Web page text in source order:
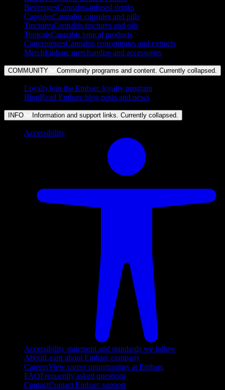
BeveragesCannabis-infused drinks
CapsulesCannabis capsules and pills
TincturesCannabis tinctures and oils
TopicalsCannabis topical products
ConcentratesCannabis concentrates and extracts
MerchEmbarc merchandise and accessories
COMMUNITY Community programs and content. Currently collapsed.
LoyaltyJoin the Embarc loyalty program
BlogRead Embarc blog posts and news
INFO Information and support links. Currently collapsed.
Accessibility
Accessibility statement and standards we follow
AboutLearn about Embarc company
CareersView career opportunities at Embarc
FAQFrequently asked questions
ContactContact Embarc support